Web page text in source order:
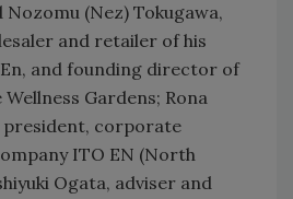
Nozomu (Nez) Tokugawa,
and retailer of his
and founding director of
Gardens; Rona
president, corporate
ITO EN (North
Ogata, adviser and